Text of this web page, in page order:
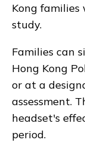
Kong
study.
Families can
Hong Kong
or at a
assessment.
headset's
period.